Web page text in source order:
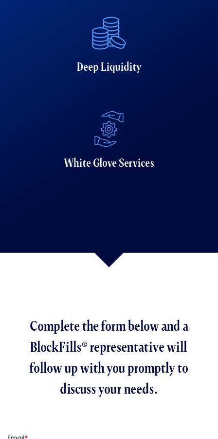
Deep Liquidity
White Glove Services
Complete the form below and a
BlockFills® representative will
follow up with you promptly to
discuss your needs.